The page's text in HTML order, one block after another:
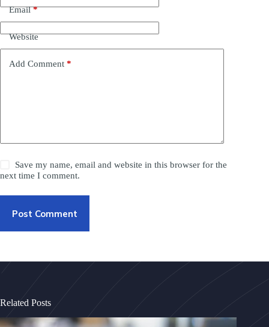
Email*
Website
Add Comment *
Save my name, email and website in this browser for the
next time I comment.
Post Comment
Related Posts